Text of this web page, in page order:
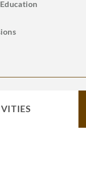
Education